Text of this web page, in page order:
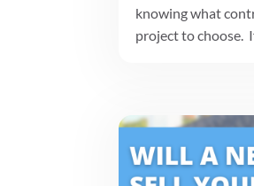
knowing what
project to choose.